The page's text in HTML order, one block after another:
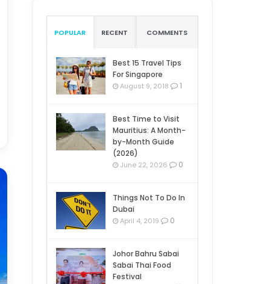
POPULAR RECENT COMMENTS
Best 15 Travel Tips
For Singapore
August 9, 2018 1
Best Time to Visit
Mauritius: A Month-
by-Month Guide
(2026)
June 22, 2026 0
Things Not To Do In
Dubai
April 4, 2019 0
Johor Bahru Sabai
Sabai Thai Food
Festival